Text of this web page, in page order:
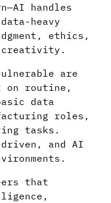
handles
heavy
ethics,
creativity.
are
on routine,
data
roles,
tasks.
and AI
that